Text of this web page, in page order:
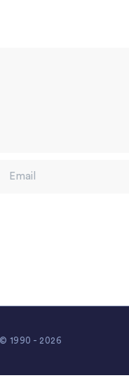
1990 - 2026